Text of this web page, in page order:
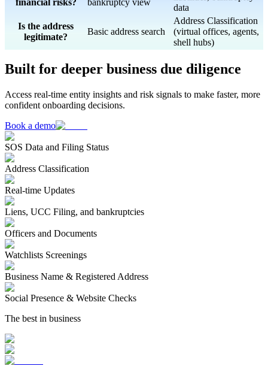
data
Is the address
legitimate?
Basic address search
Address Classification
(virtual offices, agents,
shell hubs)
Built for deeper business due diligence
Access real-time entity insights and risk signals to make faster, more
confident onboarding decisions.
Book a demo
SOS Data and Filing Status
Address Classification
Real-time Updates
Liens, UCC Filing, and bankruptcies
Officers and Documents
Watchlists Screenings
Business Name & Registered Address
Social Presence & Website Checks
The best in business